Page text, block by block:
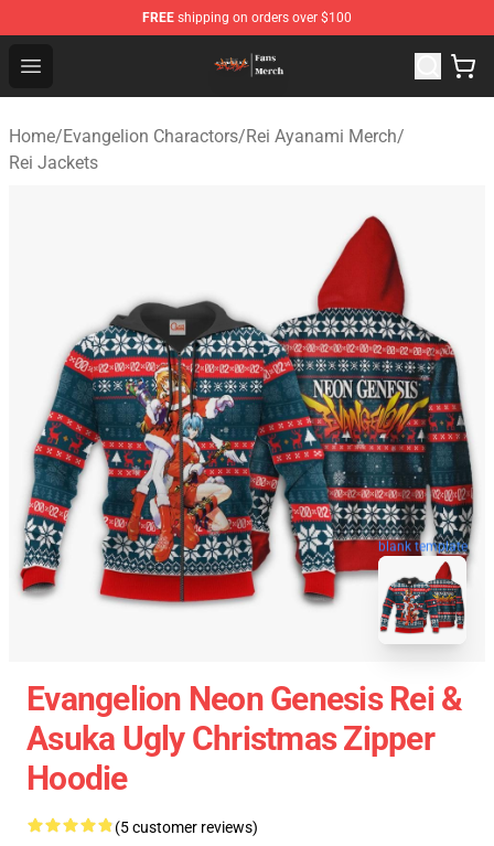
FREE shipping on orders over $100
Open menu
Evangelion Store - Official Evangelion Merchandise Shop
Home/Evangelion Charactors/Rei Ayanami Merch/
Rei Jackets
blank template
Evangelion Neon Genesis Rei &
Asuka Ugly Christmas Zipper
Hoodie
(5 customer reviews)